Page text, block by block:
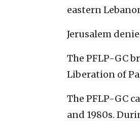
eastern
Jerusalem
The PFLP-GC
Liberation of
The PFLP-GC
and 1980s.